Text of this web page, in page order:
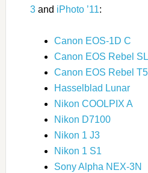
3and iPhoto ’11:
Canon EOS-1D C
Canon EOS Rebel
Canon EOS Rebel
Hasselblad Lunar
Nikon COOLPIX A
Nikon D7100
Nikon 1 J3
Nikon 1 S1
Sony Alpha NEX-3N